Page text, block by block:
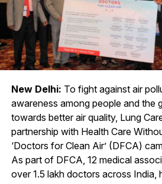
New Delhi: To fight against air
awareness among people and the
towards better air quality, Lung
partnership with Health Care
‘Doctors for Clean Air’ (DFCA)
As part of DFCA, 12 medical
over 1.5 lakh doctors across India,